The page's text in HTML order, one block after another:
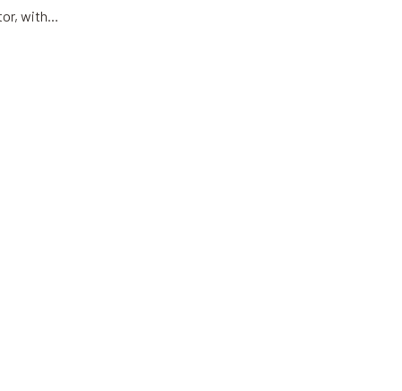
with...